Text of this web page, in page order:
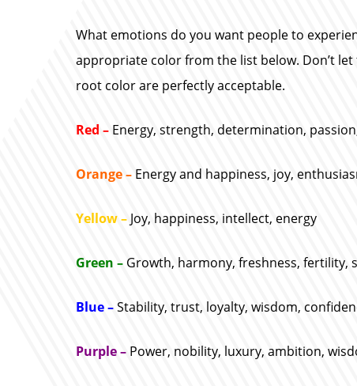
What emotions do you want people to
appropriate color from the list below. Don’t
root color are perfectly acceptable.
Red – Energy, strength, determination,
Orange – Energy and happiness, joy,
Yellow – Joy, happiness, intellect, energy
Green – Growth, harmony, freshness, fertility,
Blue –Stability, trust, loyalty, wisdom,
Purple – Power, nobility, luxury, ambition,